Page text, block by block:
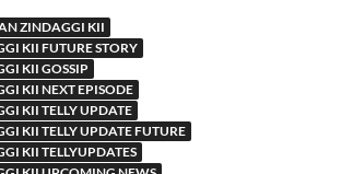
ZINDAGGI KII
KII FUTURE STORY
KII GOSSIP
KII NEXT EPISODE
KII TELLY UPDATE
KII TELLY UPDATE FUTURE
KII TELLYUPDATES